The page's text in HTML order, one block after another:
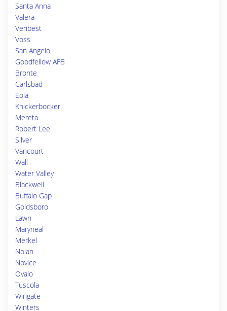
Santa Anna
Valera
Veribest
Voss
San Angelo
Goodfellow AFB
Bronte
Carlsbad
Eola
Knickerbocker
Mereta
Robert Lee
Silver
Vancourt
Wall
Water Valley
Blackwell
Buffalo Gap
Goldsboro
Lawn
Maryneal
Merkel
Nolan
Novice
Ovalo
Tuscola
Wingate
Winters